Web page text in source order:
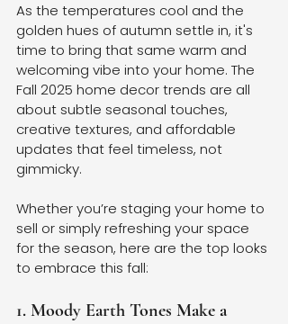
As the temperatures cool and the
golden hues of autumn settle in, it's
time to bring that same warm and
welcoming vibe into your home. The
Fall 2025 home decor trends are all
about subtle seasonal touches,
creative textures, and affordable
updates that feel timeless, not
gimmicky.
Whether you’re staging your home to
sell or simply refreshing your space
for the season, here are the top looks
to embrace this fall:
1. Moody Earth Tones Make a